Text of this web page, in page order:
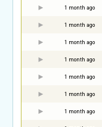
1 month ago
1 month ago
1 month ago
1 month ago
1 month ago
1 month ago
1 month ago